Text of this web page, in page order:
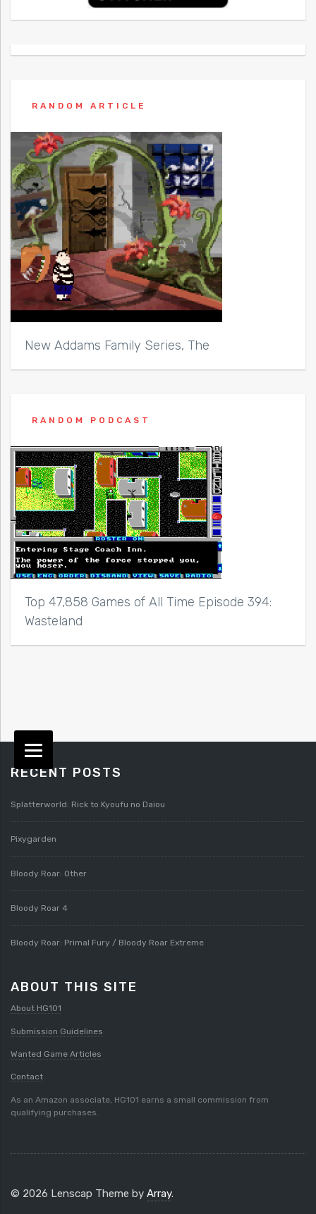
RANDOM ARTICLE
New Addams Family Series, The
RANDOM PODCAST
Top 47,858 Games of All Time Episode 394:
Wasteland
RECENT POSTS
Splatterworld: Rick to Kyoufu no Daiou
Pixygarden
Bloody Roar: Other
Bloody Roar 4
Bloody Roar: Primal Fury / Bloody Roar Extreme
ABOUT THIS SITE
About HG101
Submission Guidelines
Wanted Game Articles
Contact
As an Amazon associate, HG101 earns a small commission from
qualifying purchases.
© 2026 Lenscap Theme by Array.